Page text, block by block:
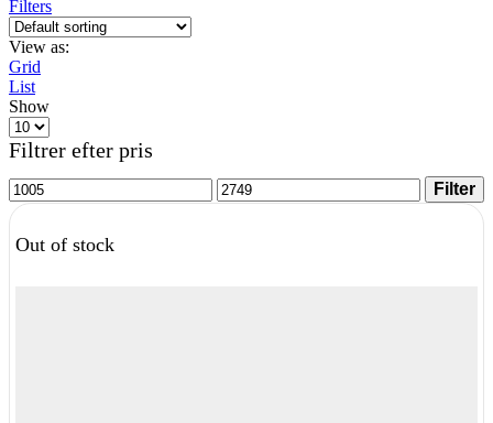
Filters
View as:
Grid
List
Show
Products
per
Filtrer efter pris
Min
price
Max
price
Filter
Out of stock